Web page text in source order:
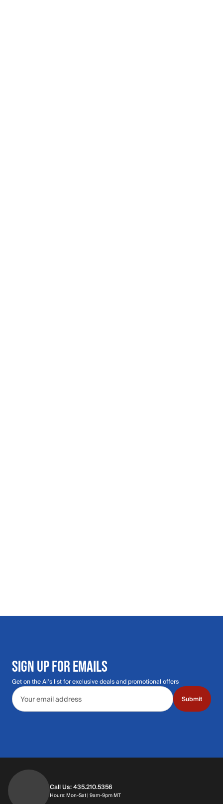
SIGN UP FOR EMAILS
Get on the Al's list for exclusive deals and promotional offers
Email address
Submit
Call Us: 435.210.5356
Hours: Mon-Sat | 9am-9pm MTHours: Monday through Saturday | 9am-